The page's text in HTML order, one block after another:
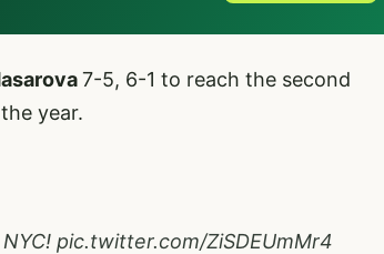
7-5, 6-1 to reach the second
year.
pic.twitter.com/ZiSDEUmMr4